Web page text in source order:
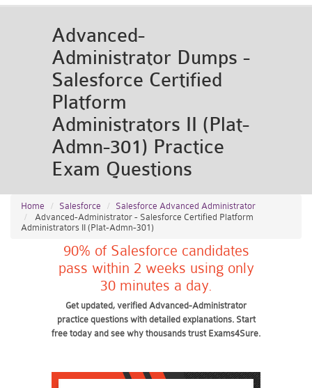
Advanced-
Administrator Dumps -
Salesforce Certified
Platform
Administrators II (Plat-
Admn-301) Practice
Exam Questions
Home Salesforce
Salesforce Advanced Administrator
Advanced-Administrator - Salesforce Certified Platform
Administrators II (Plat-Admn-301)
90% of Salesforce candidates
pass within 2 weeks using only
30 minutes a day.
Get updated, verified Advanced-Administrator
practice questions with detailed explanations. Start
free today and see why thousands trust Exams4Sure.